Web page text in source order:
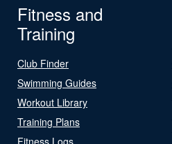
Fitness and
Training
Club Finder
Swimming Guides
Workout Library
Training Plans
Fitness Logs